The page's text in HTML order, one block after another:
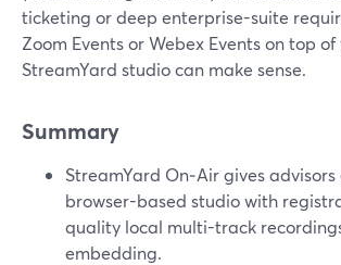
ticketing or deep enterprise-suite
Zoom Events or Webex Events on top of
StreamYard studio can make sense.
Summary
StreamYard On‑Air gives advisors
browser-based studio with
quality local multi-track
embedding.